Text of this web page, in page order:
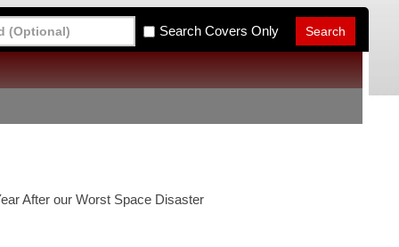
Search Covers Only
After our Worst Space Disaster